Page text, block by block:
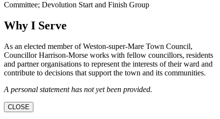
Committee; Devolution Start and Finish Group
Why I Serve
As an elected member of Weston-super-Mare Town Council,
Councillor Harrison-Morse works with fellow councillors, residents
and partner organisations to represent the interests of their ward and
contribute to decisions that support the town and its communities.
A personal statement has not yet been provided.
CLOSE